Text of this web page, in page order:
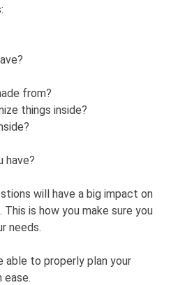
from?
things inside?
have?
will have a big impact on
is how you make sure you
needs.
able to properly plan your
ease.